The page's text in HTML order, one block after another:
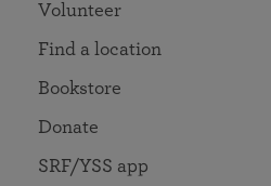
Volunteer
Find a location
Bookstore
Donate
SRF/YSS app